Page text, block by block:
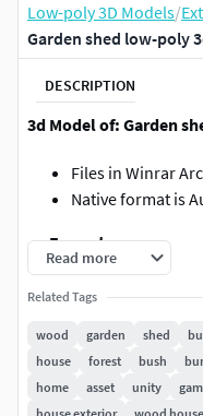
Low-poly 3D Models/
Garden shed low-poly
DESCRIPTION
3d Model of: Garden
Files in Winrar
Native format is
.:::Formats:::.
.obj / Multiformat
inXYZ=0,0,0
.mb / Maya 2008
XYZ=0,0,0
Read more
Related Tags
wood garden shed
house
forest bush
home
asset unity